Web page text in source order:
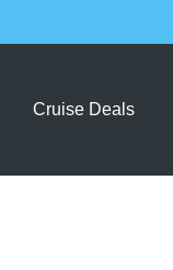
Cruise Deals